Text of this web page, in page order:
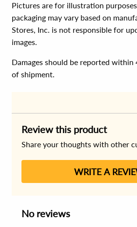
Pictures are for illustration
packaging may vary based on
Stores, Inc. is not responsible for
images.
Damages should be reported
of shipment.
Review this product
Share your thoughts with other
WRITE A
No reviews